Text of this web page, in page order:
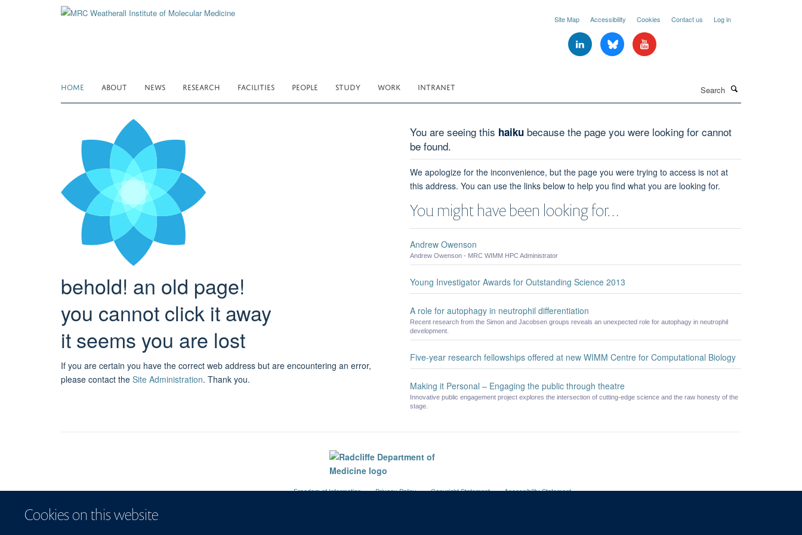
Cookies on this website
Site Map Accessibility Cookies Contact us Log in
HOME ABOUT NEWS RESEARCH FACILITIES PEOPLE STUDY WORK INTRANET
behold! an old page!
you cannot click it away
it seems you are lost
If you are certain you have the correct web address but are encountering an error,
please contact the Site Administration. Thank you.
You are seeing this haiku because the page you were looking for cannot
be found.
We apologize for the inconvenience, but the page you were trying to access is not at
this address. You can use the links below to help you find what you are looking for.
You might have been looking for…
Andrew Owenson
Andrew Owenson - MRC WIMM HPC Administrator
Young Investigator Awards for Outstanding Science 2013
A role for autophagy in neutrophil differentiation
Recent research from the Simon and Jacobsen groups reveals an unexpected role for autophagy in neutrophil
development.
Five-year research fellowships offered at new WIMM Centre for Computational Biology
Making it Personal – Engaging the public through theatre
Innovative public engagement project explores the intersection of cutting-edge science and the raw honesty of the
stage.
Freedom of Information Privacy Policy Copyright Statement Accessibility Statement